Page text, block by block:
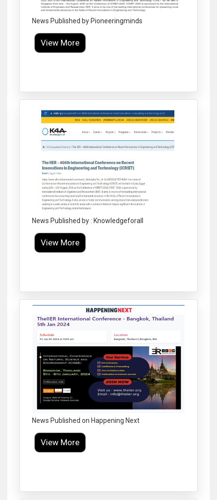
News Published by Pioneeringminds
View More
News Published by : Knowledgeforall
View More
News Published on Happening Next
View More